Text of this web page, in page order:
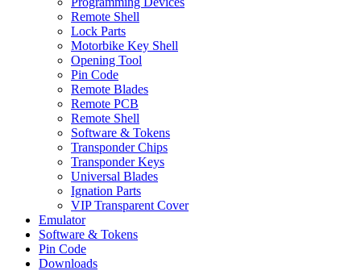
Remote Shell
Lock Parts
Motorbike Key Shell
Opening Tool
Pin Code
Remote Blades
Remote PCB
Remote Shell
Software & Tokens
Transponder Chips
Transponder Keys
Universal Blades
Ignation Parts
VIP Transparent Cover
Emulator
Software & Tokens
Pin Code
Downloads